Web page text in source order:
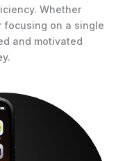
Whether
focusing on a single
and motivated